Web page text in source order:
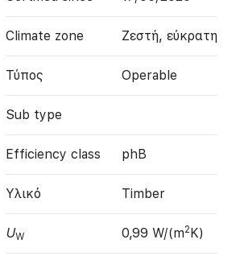
Climate zone Ζεστή, εύκρατη
Τύπος Operable
Sub type
Efficiency class phB
Υλικό Timber
UW 0,99 W/(m2K)